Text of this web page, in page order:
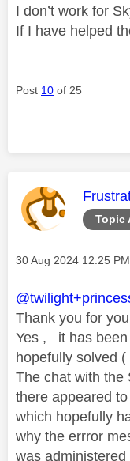
I don’t work for
If I have helped
Post 10 of 25
Topic
This
Message posted on
‎30 Aug 2024 12:25 PM
Thank you for
Yes , it has been
hopefully solved
The chat with the
there appeared
which hopefully
why the errror
was